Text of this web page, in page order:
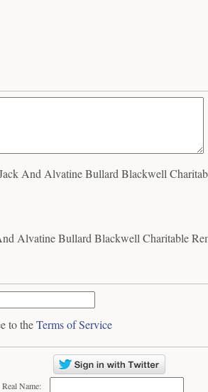
And Alvatine Bullard Blackwell
Alvatine Bullard Blackwell Charitable
to theTerms of Service
Real Name: